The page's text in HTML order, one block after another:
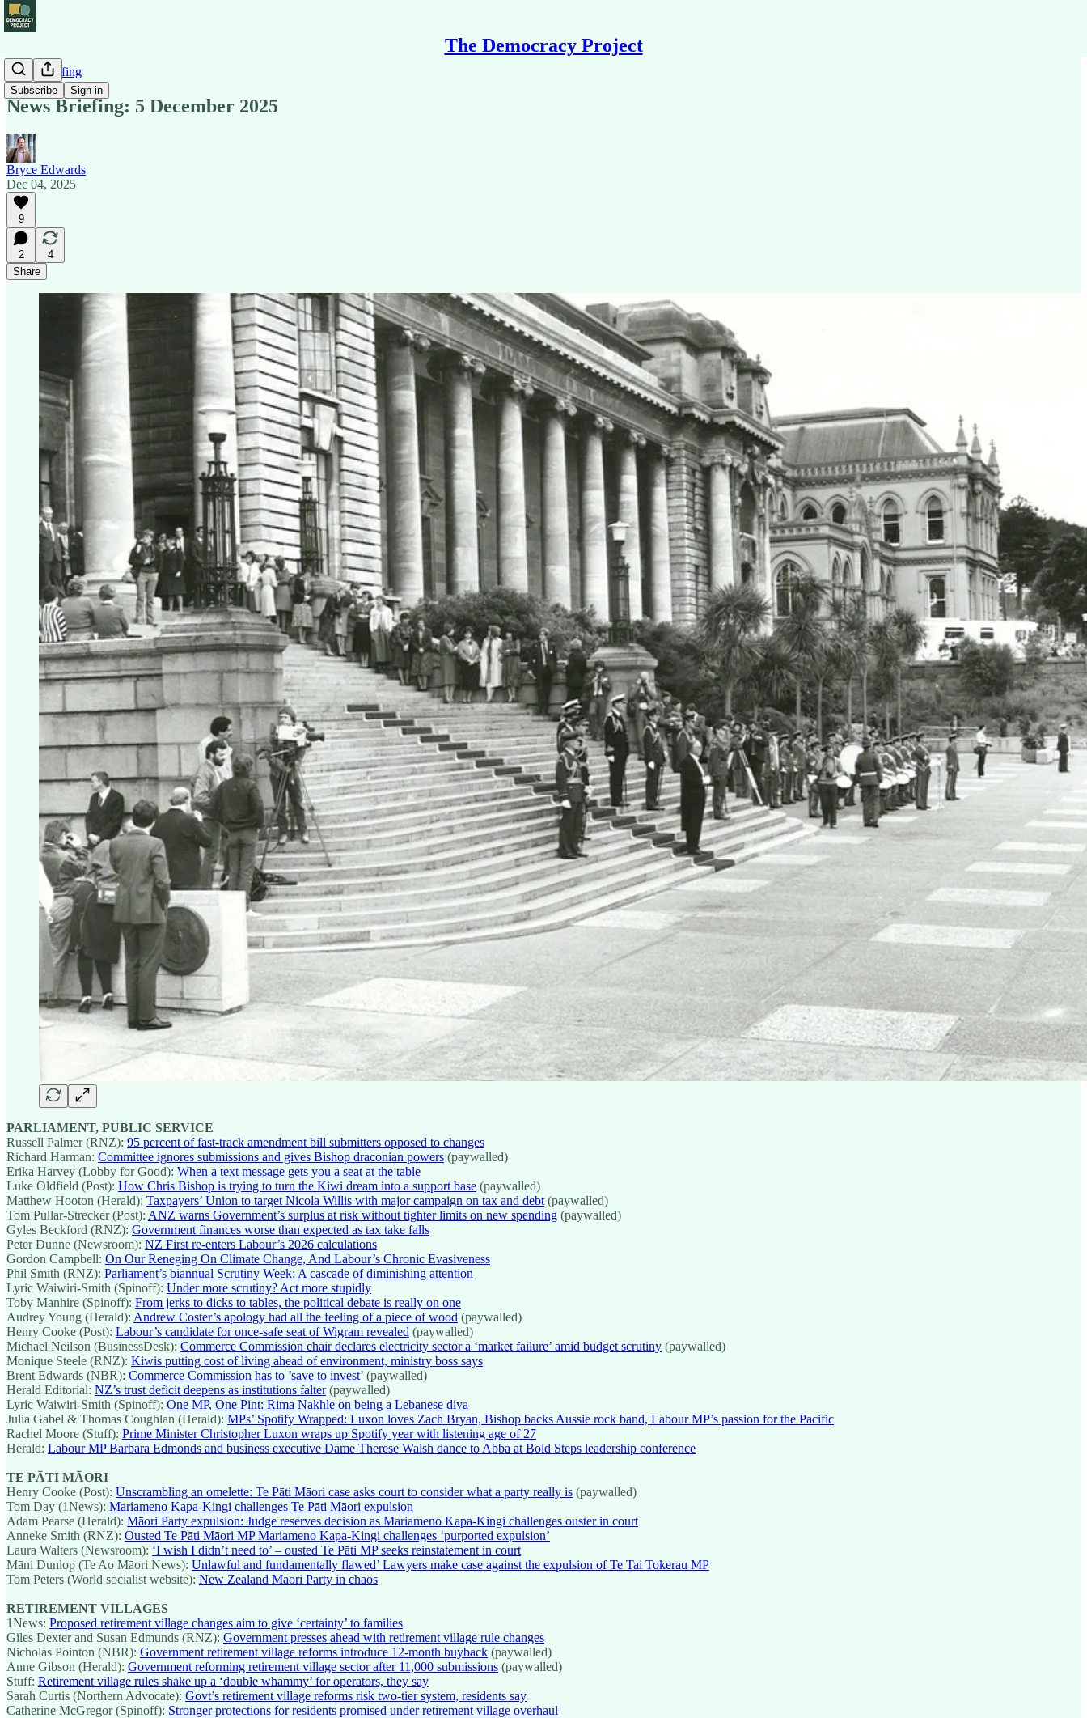
The Democracy Project
Subscribe Sign in
News Briefing
News Briefing: 5 December 2025
Bryce Edwards
Dec 04, 2025
9
2
4
Share
PARLIAMENT, PUBLIC SERVICE
Russell Palmer (RNZ): 95 percent of fast-track amendment bill submitters opposed to changes
Richard Harman: Committee ignores submissions and gives Bishop draconian powers (paywalled)
Erika Harvey (Lobby for Good): When a text message gets you a seat at the table
Luke Oldfield (Post): How Chris Bishop is trying to turn the Kiwi dream into a support base (paywalled)
Matthew Hooton (Herald): Taxpayers’ Union to target Nicola Willis with major campaign on tax and debt (paywalled)
Tom Pullar-Strecker (Post): ANZ warns Government’s surplus at risk without tighter limits on new spending (paywalled)
Gyles Beckford (RNZ): Government finances worse than expected as tax take falls
Peter Dunne (Newsroom): NZ First re-enters Labour’s 2026 calculations
Gordon Campbell: On Our Reneging On Climate Change, And Labour’s Chronic Evasiveness
Phil Smith (RNZ): Parliament’s biannual Scrutiny Week: A cascade of diminishing attention
Lyric Waiwiri-Smith (Spinoff): Under more scrutiny? Act more stupidly
Toby Manhire (Spinoff): From jerks to dicks to tables, the political debate is really on one
Audrey Young (Herald): Andrew Coster’s apology had all the feeling of a piece of wood (paywalled)
Henry Cooke (Post): Labour’s candidate for once-safe seat of Wigram revealed (paywalled)
Michael Neilson (BusinessDesk): Commerce Commission chair declares electricity sector a ‘market failure’ amid budget scrutiny (paywalled)
Monique Steele (RNZ): Kiwis putting cost of living ahead of environment, ministry boss says
Brent Edwards (NBR): Commerce Commission has to ’save to invest’ (paywalled)
Herald Editorial: NZ’s trust deficit deepens as institutions falter(paywalled)
Lyric Waiwiri-Smith (Spinoff): One MP, One Pint: Rima Nakhle on being a Lebanese diva
Julia Gabel & Thomas Coughlan (Herald): MPs’ Spotify Wrapped: Luxon loves Zach Bryan, Bishop backs Aussie rock band, Labour MP’s passion for the Pacific
Rachel Moore (Stuff): Prime Minister Christopher Luxon wraps up Spotify year with listening age of 27
Herald: Labour MP Barbara Edmonds and business executive Dame Therese Walsh dance to Abba at Bold Steps leadership conference
TE PĀTI MĀORI
Henry Cooke (Post): Unscrambling an omelette: Te Pāti Māori case asks court to consider what a party really is (paywalled)
Tom Day (1News): Mariameno Kapa-Kingi challenges Te Pāti Māori expulsion
Adam Pearse (Herald): Māori Party expulsion: Judge reserves decision as Mariameno Kapa-Kingi challenges ouster in court
Anneke Smith (RNZ): Ousted Te Pāti Māori MP Mariameno Kapa-Kingi challenges ‘purported expulsion’
Laura Walters (Newsroom): ‘I wish I didn’t need to’ – ousted Te Pāti MP seeks reinstatement in court
Māni Dunlop (Te Ao Māori News): Unlawful and fundamentally flawed’ Lawyers make case against the expulsion of Te Tai Tokerau MP
Tom Peters (World socialist website): New Zealand Māori Party in chaos
RETIREMENT VILLAGES
1News: Proposed retirement village changes aim to give ‘certainty’ to families
Giles Dexter and Susan Edmunds (RNZ): Government presses ahead with retirement village rule changes
Nicholas Pointon (NBR): Government retirement village reforms introduce 12-month buyback (paywalled)
Anne Gibson (Herald): Government reforming retirement village sector after 11,000 submissions (paywalled)
Stuff: Retirement village rules shake up a ‘double whammy’ for operators, they say
Sarah Curtis (Northern Advocate): Govt’s retirement village reforms risk two-tier system, residents say
Catherine McGregor (Spinoff): Stronger protections for residents promised under retirement village overhaul